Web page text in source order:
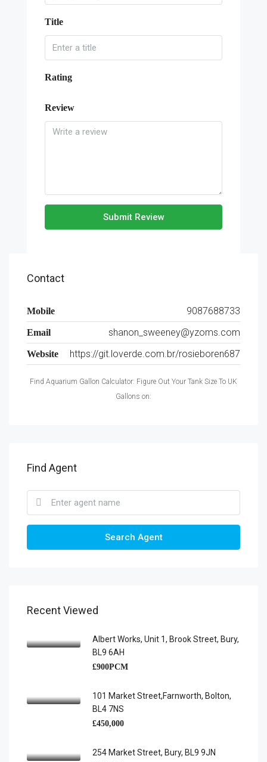
Title
Rating
Review
Submit Review
Contact
Mobile 9087688733
Email shanon_sweeney@yzoms.com
Website https://git.loverde.com.br/rosieboren687
Find Aquarium Gallon Calculator: Figure Out Your Tank Size To UK
Gallons on:
Find Agent
Search Agent
Recent Viewed
Albert Works, Unit 1, Brook Street, Bury,
BL9 6AH
£900PCM
101 Market Street,Farnworth, Bolton,
BL4 7NS
£450,000
254 Market Street, Bury, BL9 9JN